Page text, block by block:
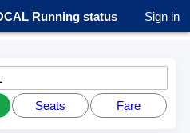
Running status Sign in
Seats Fare